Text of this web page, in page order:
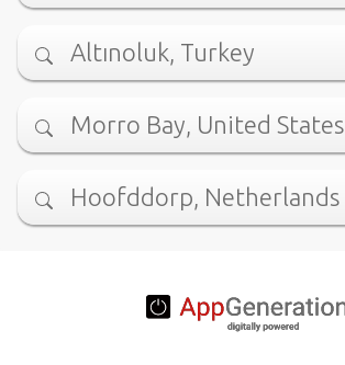
Altınoluk, Turkey
Morro Bay, United States
Hoofddorp, Netherlands